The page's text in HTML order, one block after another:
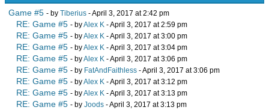
Game #5 - by Tiberius - April 3, 2017 at 2:42 pm
RE: Game #5 - byAlex K - April 3, 2017 at 2:59 pm
RE: Game #5 - byAlex K - April 3, 2017 at 3:00 pm
RE: Game #5 - byAlex K - April 3, 2017 at 3:04 pm
RE: Game #5 - byAlex K - April 3, 2017 at 3:06 pm
RE: Game #5 - by FatAndFaithless - April 3, 2017 at 3:06 pm
RE: Game #5 - byAlex K - April 3, 2017 at 3:12 pm
RE: Game #5 - byAlex K - April 3, 2017 at 3:13 pm
RE: Game #5 - by Joods - April 3, 2017 at 3:13 pm